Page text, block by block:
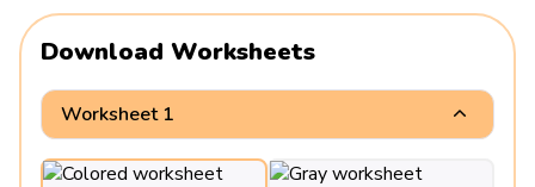
Download Worksheets
Worksheet 1